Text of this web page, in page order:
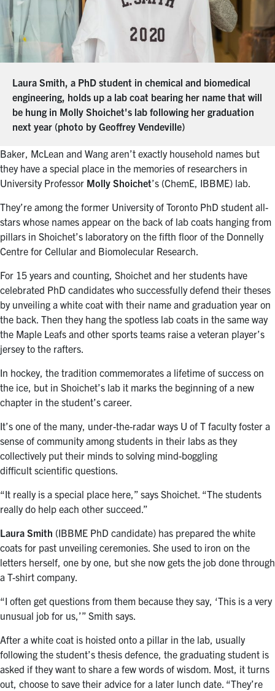
Laura Smith, a PhD student in chemical and biomedical
engineering, holds up a lab coat bearing her name that will
be hung in Molly Shoichet's lab following her graduation
next year (photo by Geoffrey Vendeville)
Baker, McLean and Wang aren’t exactly household names but
they have a special place in the memories of researchers in
University Professor Molly Shoichet’s (ChemE, IBBME) lab.
They’re among the former University of Toronto PhD student all-
stars whose names appear on the back of lab coats hanging from
pillars in Shoichet’s laboratory on the fifth floor of the Donnelly
Centre for Cellular and Biomolecular Research.
For 15 years and counting, Shoichet and her students have
celebrated PhD candidates who successfully defend their theses
by unveiling a white coat with their name and graduation year on
the back. Then they hang the spotless lab coats in the same way
the Maple Leafs and other sports teams raise a veteran player’s
jersey to the rafters.
In hockey, the tradition commemorates a lifetime of success on
the ice, but in Shoichet’s lab it marks the beginning of a new
chapter in the student’s career.
It’s one of the many, under-the-radar ways U of T faculty foster a
sense of community among students in their labs as they
collectively put their minds to solving mind-boggling
difficult scientific questions.
“It really is a special place here,” says Shoichet. “The students
really do help each other succeed.”
Laura Smith (IBBME PhD candidate) has prepared the white
coats for past unveiling ceremonies. She used to iron on the
letters herself, one by one, but she now gets the job done through
a T-shirt company.
“I often get questions from them because they say, ‘This is a very
unusual job for us,’” Smith says.
After a white coat is hoisted onto a pillar in the lab, usually
following the student’s thesis defence, the graduating student is
asked if they want to share a few words of wisdom. Most, it turns
out, choose to save their advice for a later lunch date. “They’re